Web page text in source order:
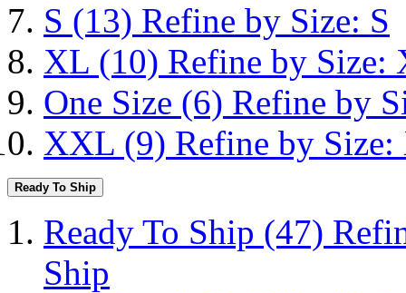
S (13) Refine by Size: S
XL (10) Refine by Size:
One Size (6) Refine by
XXL (9) Refine by
Ready To Ship
Ready To Ship (47)
Ship